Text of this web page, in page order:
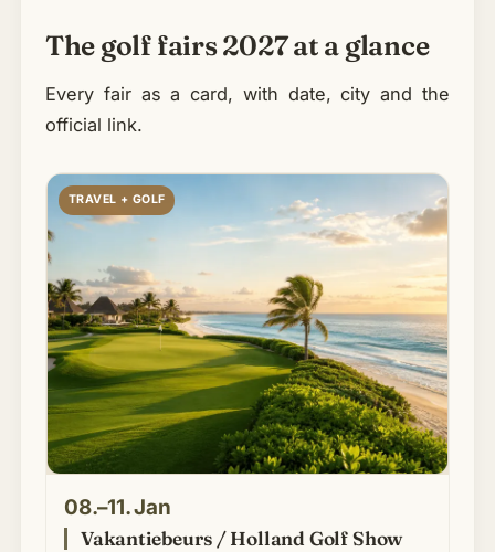
The golf fairs 2027 at a glance
Every fair as a card, with date, city and the
official link.
TRAVEL + GOLF
08.–11. Jan
Vakantiebeurs / Holland Golf Show